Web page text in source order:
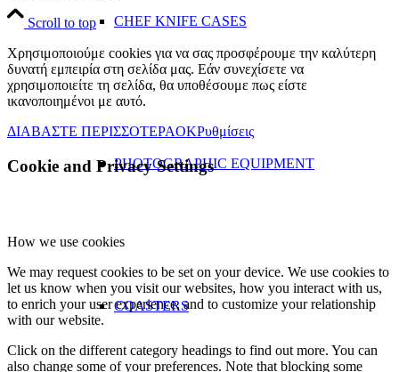
CHEF KNIFE CASES
PHOTOGRAPHIC EQUIPMENT
COASTERS
Scroll to top
Χρησιμοποιούμε cookies για να σας προσφέρουμε την καλύτερη
δυνατή εμπειρία στη σελίδα μας. Εάν συνεχίσετε να
χρησιμοποιείτε τη σελίδα, θα υποθέσουμε πως είστε
ικανοποιημένοι με αυτό.
ΔΙΑΒΑΣΤΕ ΠΕΡΙΣΣΟΤΕΡΑOKΡυθμίσεις
Cookie and Privacy Settings
How we use cookies
We may request cookies to be set on your device. We use cookies to
let us know when you visit our websites, how you interact with us,
to enrich your user experience, and to customize your relationship
with our website.
Click on the different category headings to find out more. You can
also change some of your preferences. Note that blocking some